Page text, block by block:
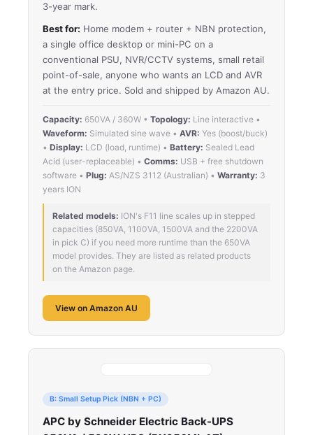
3-year mark.
Best for: Home modem + router + NBN protection,
a single office desktop or mini-PC on a
conventional PSU, NVR/CCTV systems, small retail
point-of-sale, anyone who wants an LCD and AVR
at the entry price. Sold and shipped by Amazon AU.
Capacity: 650VA / 360W • Topology: Line interactive •
Waveform: Simulated sine wave • AVR: Yes (boost/buck)
• Display: LCD (load, runtime) • Battery: Sealed Lead
Acid (user-replaceable) • Comms: USB + free shutdown
software • Plug: AS/NZS 3112 (Australian) • Warranty: 3
years ION
Related models: ION's F11 line scales up in stepped
capacities (850VA, 1100VA, 1500VA and the 2200VA
in pick C) if you need more runtime than the 650VA
model provides. They are listed as related products
on the Amazon page.
View on Amazon AU
B: Small Setup Pick (NBN + PC)
APC by Schneider Electric Back-UPS